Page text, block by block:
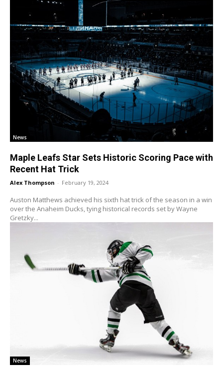
News
Maple Leafs Star Sets Historic Scoring Pace with
Recent Hat Trick
Alex Thompson - February 19, 2024
Auston Matthews achieved his sixth hat trick of the season in a win
over the Anaheim Ducks, tying historical records set by Wayne
Gretzky...
News